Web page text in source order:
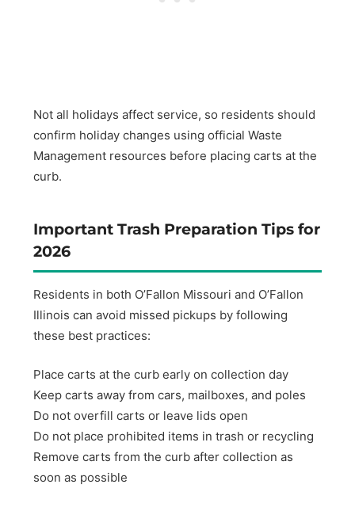
Not all holidays affect service, so residents should
confirm holiday changes using official Waste
Management resources before placing carts at the
curb.
Important Trash Preparation Tips for
2026
Residents in both O’Fallon Missouri and O’Fallon
Illinois can avoid missed pickups by following
these best practices:
Place carts at the curb early on collection day
Keep carts away from cars, mailboxes, and poles
Do not overfill carts or leave lids open
Do not place prohibited items in trash or recycling
Remove carts from the curb after collection as
soon as possible